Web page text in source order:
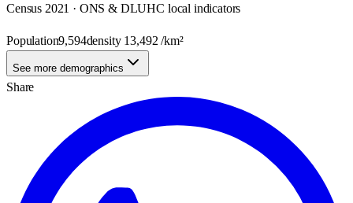
Census 2021 · ONS & DLUHC local indicators
Population9,594density 13,492 /km²
See more demographics
Share